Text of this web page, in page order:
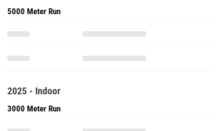
5000 Meter Run
2025 - Indoor
3000 Meter Run